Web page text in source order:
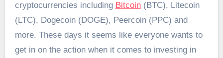
cryptocurrencies including Bitcoin(BTC), Litecoin
(LTC), Dogecoin (DOGE), Peercoin (PPC) and
more. These days it seems like everyone wants to
get in on the action when it comes to investing in